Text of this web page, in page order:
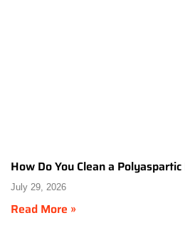
How Do You Clean a
July 29, 2026
Read More »